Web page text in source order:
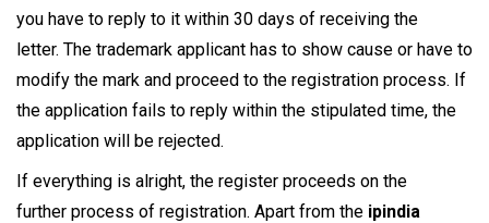
you have to reply to it within 30 days of receiving the
letter. The trademark applicant has to show cause or have to
modify the mark and proceed to the registration process. If
the application fails to reply within the stipulated time, the
application will be rejected.
If everything is alright, the register proceeds on the
further process of registration. Apart from the ipindia